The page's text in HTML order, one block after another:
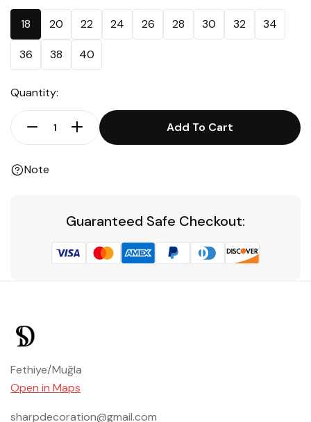
18 20 22 24 26 28 30 32 34
36 38 40
Quantity:
Add To Cart
Note
Guaranteed Safe Checkout:
Fethiye/Muğla
Open in Maps
sharpdecoration@gmail.com